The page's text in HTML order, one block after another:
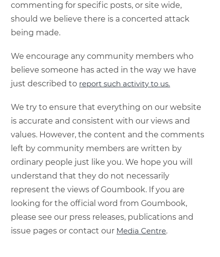
commenting for specific posts, or site wide,
should we believe there is a concerted attack
being made.
We encourage any community members who
believe someone has acted in the way we have
just described to report such activity to us.
We try to ensure that everything on our website
is accurate and consistent with our views and
values. However, the content and the comments
left by community members are written by
ordinary people just like you. We hope you will
understand that they do not necessarily
represent the views of Goumbook. If you are
looking for the official word from Goumbook,
please see our press releases, publications and
issue pages or contact our Media Centre.